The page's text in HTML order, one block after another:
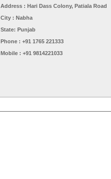
Address : Hari Dass Colony, Patiala Road
City : Nabha
State: Punjab
Phone : +91 1765 221333
Mobile : +91 9814221033